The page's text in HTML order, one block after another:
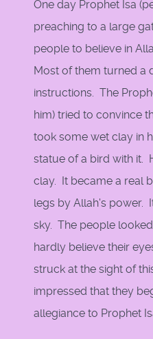
One day Prophet Isa
preaching to a large
people to believe in
Most of them turned a
instructions. The
him) tried to convince
took some wet clay in
statue of a bird with it.
clay. It became a real
legs by Allah's power.
sky. The people
hardly believe their
struck at the sight of
impressed that they
allegiance to Prophet